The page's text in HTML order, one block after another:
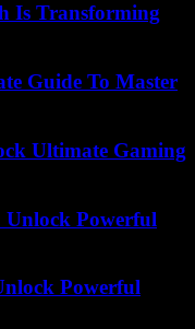
Is Transforming
Guide To Master
Ultimate Gaming
Unlock Powerful
Powerful